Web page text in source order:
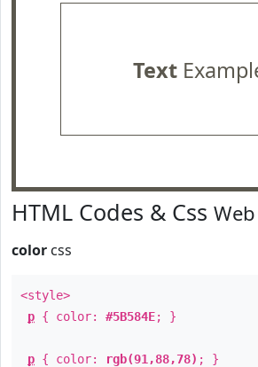
Text
HTML Codes & Css
color css
<style>
p { color: #5B584E; }
p { color: rgb(91,88,78) ; }